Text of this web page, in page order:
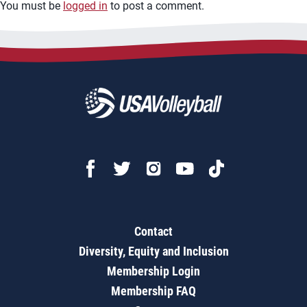
You must be logged in to post a comment.
Contact
Diversity, Equity and Inclusion
Membership Login
Membership FAQ